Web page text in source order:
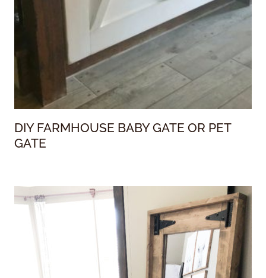
DIY FARMHOUSE BABY GATE OR PET
GATE